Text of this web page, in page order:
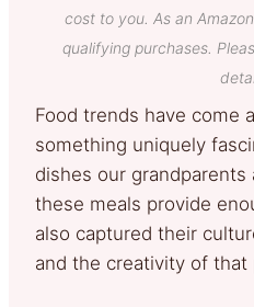
cost to you. As an
qualifying purchases.
Food trends have come
something uniquely
dishes our
these meals provide
also captured their
and the creativity of that